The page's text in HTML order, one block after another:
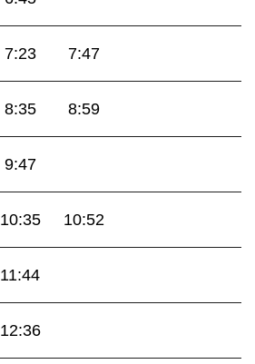
7:23 7:47
8:35 8:59
9:47
10:35 10:52
11:44
12:36